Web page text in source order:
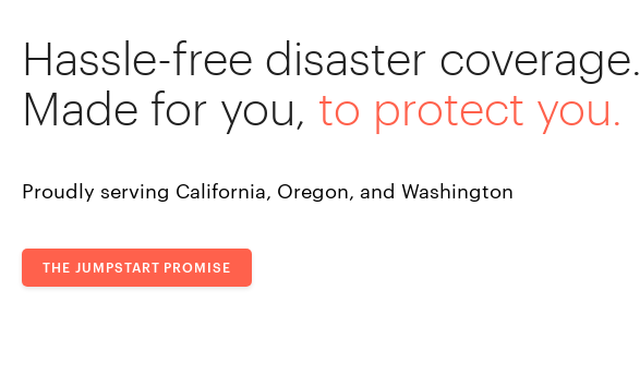
Hassle-free disaster coverage.
Made for you, to protect you.
Proudly serving California, Oregon, and Washington
THE JUMPSTART PROMISE